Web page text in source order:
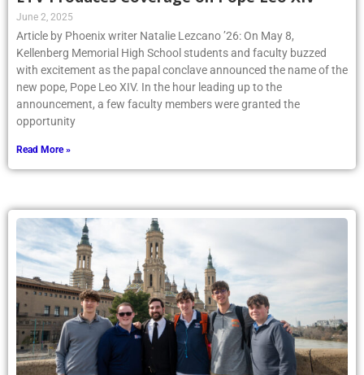
June 2, 2025
Article by Phoenix writer Natalie Lezcano ’26: On May 8,
Kellenberg Memorial High School students and faculty buzzed
with excitement as the papal conclave announced the name of the
new pope, Pope Leo XIV. In the hour leading up to the
announcement, a few faculty members were granted the
opportunity
Read More »